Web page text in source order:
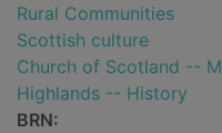
Rural Communities
Scottish culture
Church of Scotland --
Highlands -- History
BRN: